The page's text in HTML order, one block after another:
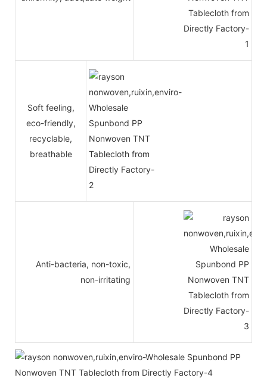
Soft feeling,
eco-friendly,
recyclable,
breathable
Anti-bacteria, non-toxic,
non-irritating